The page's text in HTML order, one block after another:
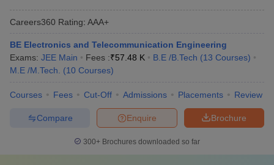
Careers360 Rating: AAA+
BE Electronics and Telecommunication Engineering
Exams: JEE Main Fees :₹57.48 K B.E /B.Tech (13 Courses)
M.E /M.Tech.
(10 Courses)
Courses Fees Cut-Off Admissions Placements Review
Brochure
Enquire
Compare
300+ Brochures downloaded so far